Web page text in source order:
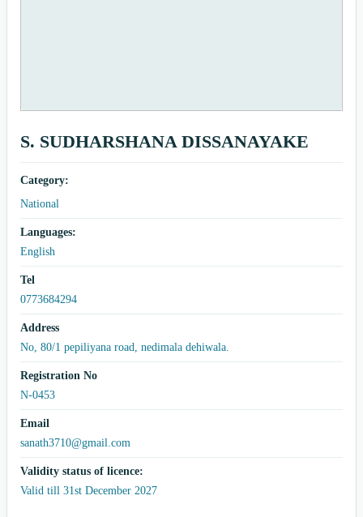
S. SUDHARSHANA DISSANAYAKE
Category:
National
Languages:
English
Tel
0773684294
Address
No, 80/1 pepiliyana road, nedimala dehiwala.
Registration No
N-0453
Email
sanath3710@gmail.com
Validity status of licence:
Valid till 31st December 2027